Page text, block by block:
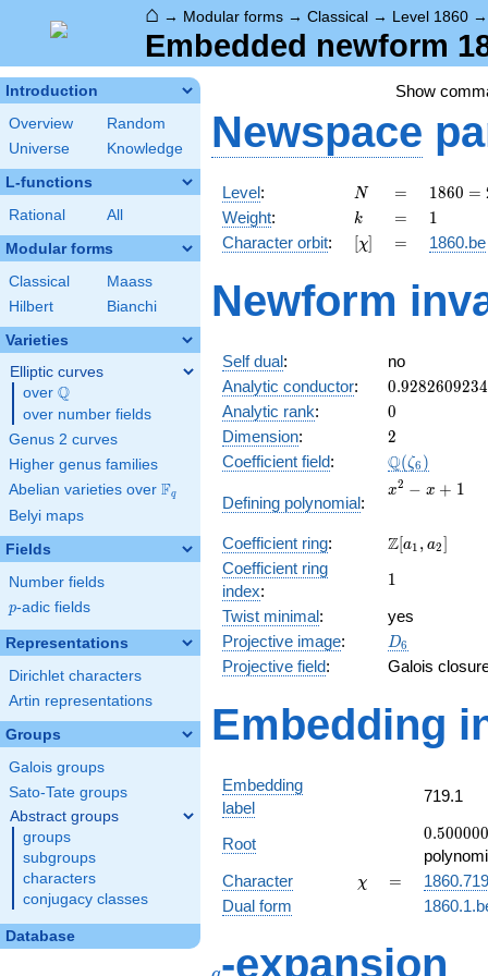
⌂ → Modular forms → Classical → Level 1860
Embedded newform
Introduction
Overview
Random
Universe
Knowledge
L-functions
Rational All
Modular forms
Classical
Maass
Hilbert
Bianchi
Varieties
Elliptic curves
over \Q
Q
over number fields
Genus 2 curves
Higher genus families
Abelian varieties over \F_{q}
Fq
Belyi maps
Fields
Number fields
p
p-adic fields
Representations
Dirichlet characters
Artin representations
Groups
Galois groups
Sato-Tate groups
Abstract groups
groups
subgroups
characters
conjugacy classes
Database
Show
Newspace
Level: N
N =
=
1860
=
2^{2}
\cdot
\cdot
5
1860 =
Weight: k
k =
= 11
Character orbit: [\chi]
[χ] =
= 1860.be
Newform
Self dual:
no
Analytic conductor: 0.9282609234
Analytic rank: 0
0
Dimension: 2
2
Coefficient field: Q(ζ6 )
Defining polynomial:
x^{2}
x2 − x + 1
Coefficient ring:
\Z[a_1,
Z[a1 , a2]
Coefficient ring
index:
11
Twist minimal:
yes
Projective image: D_{6}
D6
Projective field: Galois
Embedding
Embedding
label
719.1
Root
0.500000
-
0.500000
Character
\chi
χ =
=
1860.719
Dual form
-expansion